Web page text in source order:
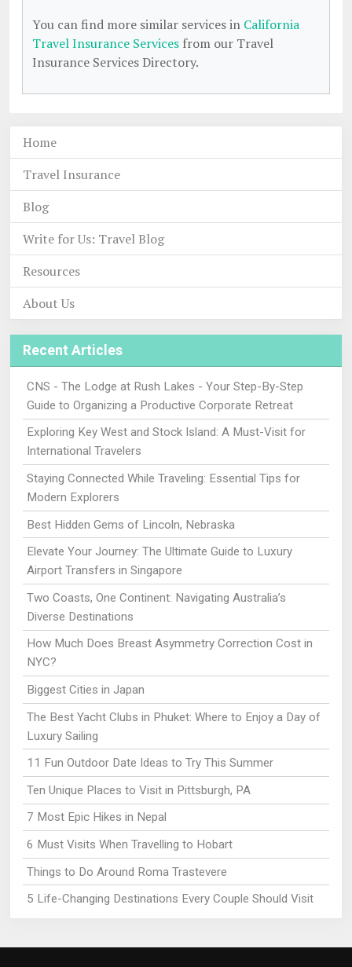
You can find more similar services in California
Travel Insurance Services from our Travel
Insurance Services Directory.
Home
Travel Insurance
Blog
Write for Us: Travel Blog
Resources
About Us
Recent Articles
CNS - The Lodge at Rush Lakes - Your Step-By-Step
Guide to Organizing a Productive Corporate Retreat
Exploring Key West and Stock Island: A Must-Visit for
International Travelers
Staying Connected While Traveling: Essential Tips for
Modern Explorers
Best Hidden Gems of Lincoln, Nebraska
Elevate Your Journey: The Ultimate Guide to Luxury
Airport Transfers in Singapore
Two Coasts, One Continent: Navigating Australia’s
Diverse Destinations
How Much Does Breast Asymmetry Correction Cost in
NYC?
Biggest Cities in Japan
The Best Yacht Clubs in Phuket: Where to Enjoy a Day of
Luxury Sailing
11 Fun Outdoor Date Ideas to Try This Summer
Ten Unique Places to Visit in Pittsburgh, PA
7 Most Epic Hikes in Nepal
6 Must Visits When Travelling to Hobart
Things to Do Around Roma Trastevere
5 Life-Changing Destinations Every Couple Should Visit